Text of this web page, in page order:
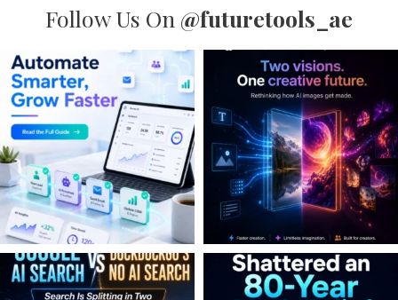
Follow Us On @futuretools_ae